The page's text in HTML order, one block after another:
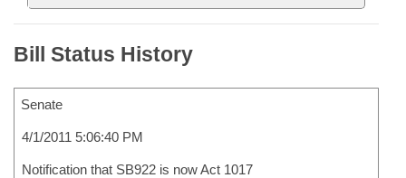
Bill Status History
Senate
4/1/2011 5:06:40 PM
Notification that SB922 is now Act 1017